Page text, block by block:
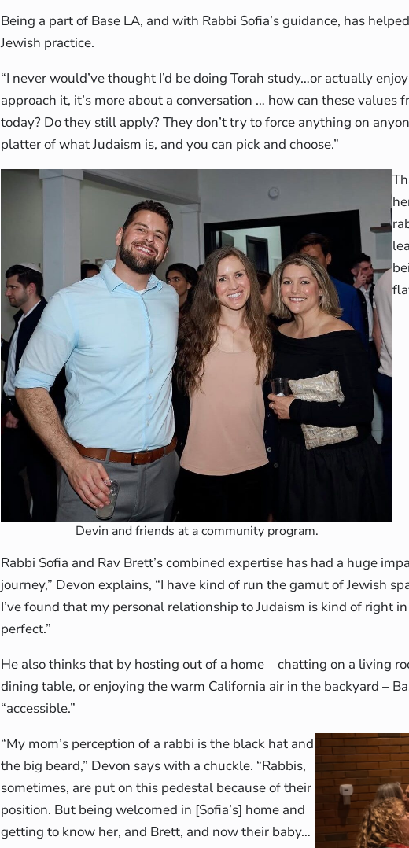
Being a part of Base LA, and with Rabbi Sofia’s guidance, has
Jewish practice.
“I never would’ve thought I’d be doing Torah study…or actually
approach it, it’s more about a conversation … how can these values
today? Do they still apply? They don’t try to force anything on
platter of what Judaism is, and you can pick and choose.”
Devin and friends at a community program.
Rabbi Sofia and Rav Brett’s combined expertise has had a huge
journey,” Devon explains, “I have kind of run the gamut of Jewish
I’ve found that my personal relationship to Judaism is kind of right
perfect.”
He also thinks that by hosting out of a home – chatting on a living
dining table, or enjoying the warm California air in the backyard –
“accessible.”
“My mom’s perception of a rabbi is the black hat and
the big beard,” Devon says with a chuckle. “Rabbis,
sometimes, are put on this pedestal because of their
position. But being welcomed in [Sofia’s] home and
getting to know her, and Brett, and now their baby…